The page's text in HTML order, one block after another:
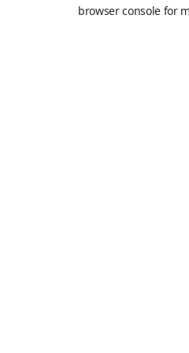
browser console for